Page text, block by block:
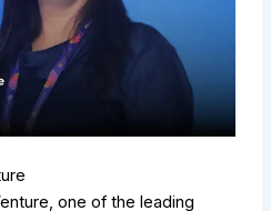
one of the leading